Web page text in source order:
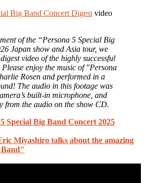
Big Band Concert Digest video
of the “Persona 5 Special Big
Japan show and Asia tour, we
video of the highly successful
enjoy the music of "Persona
Rosen and performed in a
The audio in this footage was
built‑in microphone, and
from the audio on the show CD.
Special Big Band Concert 2025
Miyashiro talks about the amazing
Band"